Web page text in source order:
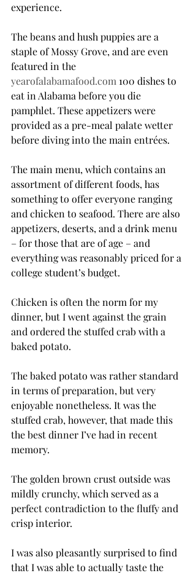
experience.
The beans and hush puppies are a
staple of Mossy Grove, and are even
featured in the
yearofalabamafood.com 100 dishes to
eat in Alabama before you die
pamphlet. These appetizers were
provided as a pre-meal palate wetter
before diving into the main entrées.
The main menu, which contains an
assortment of different foods, has
something to offer everyone ranging
and chicken to seafood. There are also
appetizers, deserts, and a drink menu
– for those that are of age – and
everything was reasonably priced for a
college student’s budget.
Chicken is often the norm for my
dinner, but I went against the grain
and ordered the stuffed crab with a
baked potato.
The baked potato was rather standard
in terms of preparation, but very
enjoyable nonetheless. It was the
stuffed crab, however, that made this
the best dinner I’ve had in recent
memory.
The golden brown crust outside was
mildly crunchy, which served as a
perfect contradiction to the fluffy and
crisp interior.
I was also pleasantly surprised to find
that I was able to actually taste the